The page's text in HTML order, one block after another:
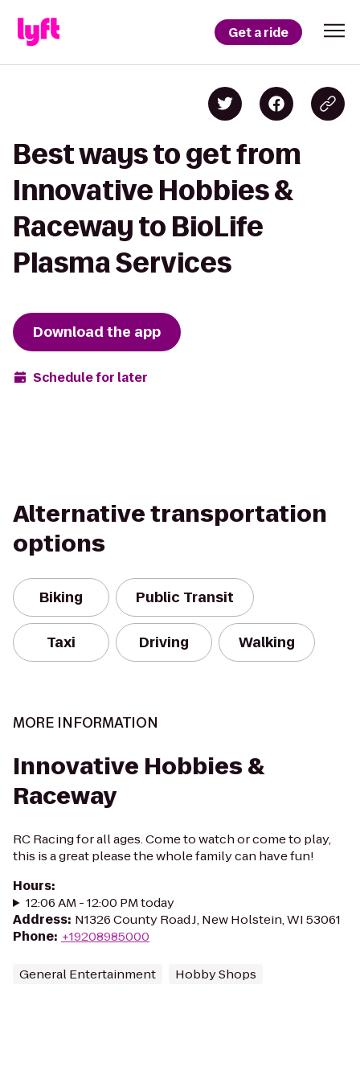
Get a ride
Best ways to get from
Innovative Hobbies &
Raceway to BioLife
Plasma Services
Download the app
Schedule for later
Alternative transportation
options
Biking Public Transit
Taxi Driving Walking
MORE INFORMATION
Innovative Hobbies &
Raceway
RC Racing for all ages. Come to watch or come to play,
this is a great please the whole family can have fun!
Hours:
12:06 AM - 12:00 PM today
Address: N1326 County Road J, New Holstein, WI 53061
Phone: +19208985000
General Entertainment Hobby Shops